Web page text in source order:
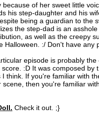
of her sweet little
his step-daughter and his
being a guardian to the
the step-dad is an
as well as the creepy
Halloween. :/ Don't have any
episode is probably
:D It was composed
think. If you're familiar with
then you're familiar
Check it out. ;}